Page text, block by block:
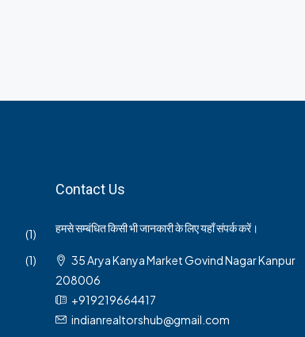
(1)
(1)
Contact Us
हमसे सम्बंधित किसी भी जानकारी के लिए यहाँ संपर्क करें।
35 Arya Kanya Market Govind Nagar Kanpur
208006
+919219664417
indianrealtorshub@gmail.com